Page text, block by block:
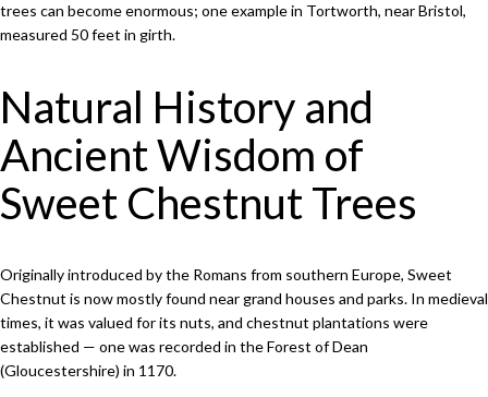
trees can become enormous; one example in Tortworth, near Bristol,
measured 50 feet in girth.
Natural History and
Ancient Wisdom of
Sweet Chestnut Trees
Originally introduced by the Romans from southern Europe, Sweet
Chestnut is now mostly found near grand houses and parks. In medieval
times, it was valued for its nuts, and chestnut plantations were
established — one was recorded in the Forest of Dean
(Gloucestershire) in 1170.